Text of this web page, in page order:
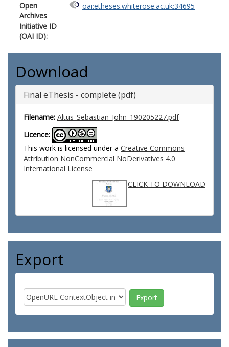
Open
Archives
Initiative ID
(OAI ID):
oai:etheses.whiterose.ac.uk:34695
Download
Final eThesis - complete (pdf)
Filename: Altus_Sebastian_John_190205227.pdf
Licence:
This work is licensed under a Creative Commons
Attribution NonCommercial NoDerivatives 4.0
International License
CLICK TO DOWNLOAD
Export